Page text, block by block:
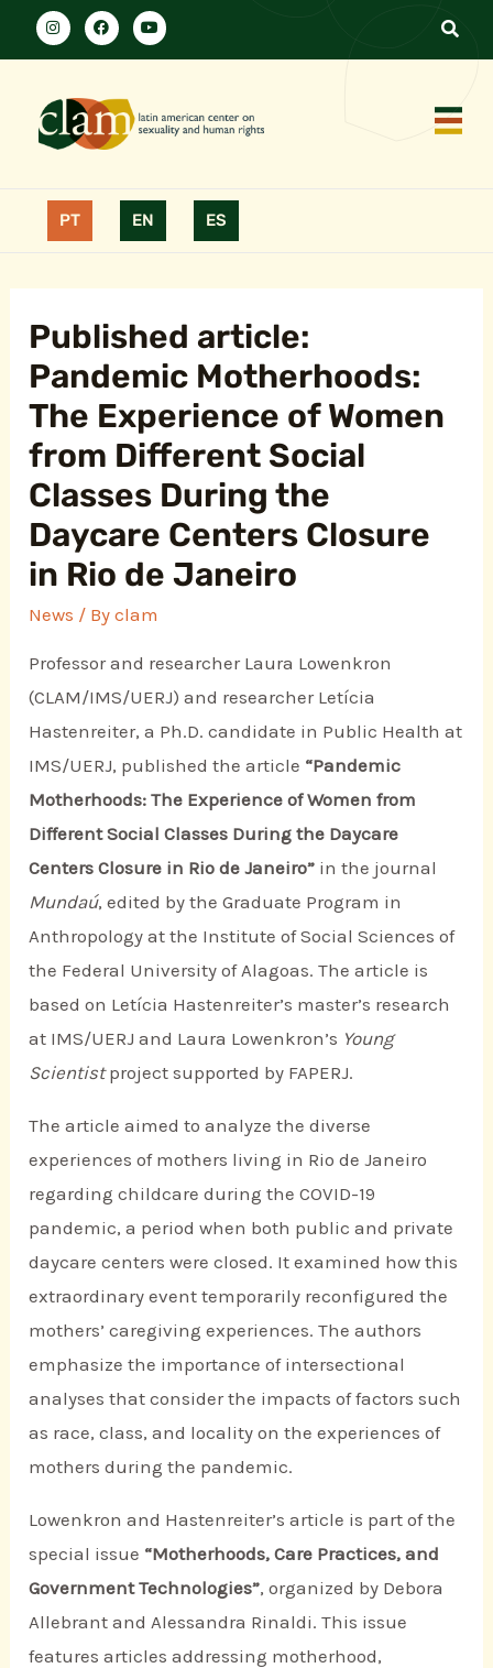
PT EN ES
Published article:
Pandemic Motherhoods:
The Experience of Women
from Different Social
Classes During the
Daycare Centers Closure
in Rio de Janeiro
News / Byclam
Professor and researcher Laura Lowenkron
(CLAM/IMS/UERJ) and researcher Letícia
Hastenreiter, a Ph.D. candidate in Public Health at
IMS/UERJ, published the article “Pandemic
Motherhoods: The Experience of Women from
Different Social Classes During the Daycare
Centers Closure in Rio de Janeiro” in the journal
Mundaú, edited by the Graduate Program in
Anthropology at the Institute of Social Sciences of
the Federal University of Alagoas. The article is
based on Letícia Hastenreiter’s master’s research
at IMS/UERJ and Laura Lowenkron’s Young
Scientistproject supported by FAPERJ.
The article aimed to analyze the diverse
experiences of mothers living in Rio de Janeiro
regarding childcare during the COVID-19
pandemic, a period when both public and private
daycare centers were closed. It examined how this
extraordinary event temporarily reconfigured the
mothers’ caregiving experiences. The authors
emphasize the importance of intersectional
analyses that consider the impacts of factors such
as race, class, and locality on the experiences of
mothers during the pandemic.
Lowenkron and Hastenreiter’s article is part of the
special issue “Motherhoods, Care Practices, and
Government Technologies”, organized by Debora
Allebrant and Alessandra Rinaldi. This issue
features articles addressing motherhood,